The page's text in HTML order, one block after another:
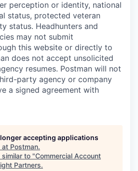
perception or identity, national
status, protected veteran
status. Headhunters and
may not submit
this website or directly to
does not accept unsolicited
resumes. Postman will not
party agency or company
a signed agreement with
accepting applications
at Postman.
to "Commercial Account
Partners.